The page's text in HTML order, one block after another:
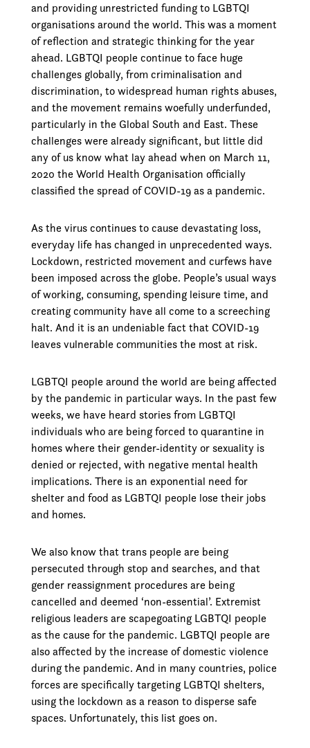
and providing unrestricted funding to LGBTQI
organisations around the world. This was a moment
of reflection and strategic thinking for the year
ahead. LGBTQI people continue to face huge
challenges globally, from criminalisation and
discrimination, to widespread human rights abuses,
and the movement remains woefully underfunded,
particularly in the Global South and East. These
challenges were already significant, but little did
any of us know what lay ahead when on March 11,
2020 the World Health Organisation officially
classified the spread of COVID-19 as a pandemic.
As the virus continues to cause devastating loss,
everyday life has changed in unprecedented ways.
Lockdown, restricted movement and curfews have
been imposed across the globe. People’s usual ways
of working, consuming, spending leisure time, and
creating community have all come to a screeching
halt. And it is an undeniable fact that COVID-19
leaves vulnerable communities the most at risk.
LGBTQI people around the world are being affected
by the pandemic in particular ways. In the past few
weeks, we have heard stories from LGBTQI
individuals who are being forced to quarantine in
homes where their gender-identity or sexuality is
denied or rejected, with negative mental health
implications. There is an exponential need for
shelter and food as LGBTQI people lose their jobs
and homes.
We also know that trans people are being
persecuted through stop and searches, and that
gender reassignment procedures are being
cancelled and deemed ‘non-essential’. Extremist
religious leaders are scapegoating LGBTQI people
as the cause for the pandemic. LGBTQI people are
also affected by the increase of domestic violence
during the pandemic. And in many countries, police
forces are specifically targeting LGBTQI shelters,
using the lockdown as a reason to disperse safe
spaces. Unfortunately, this list goes on.